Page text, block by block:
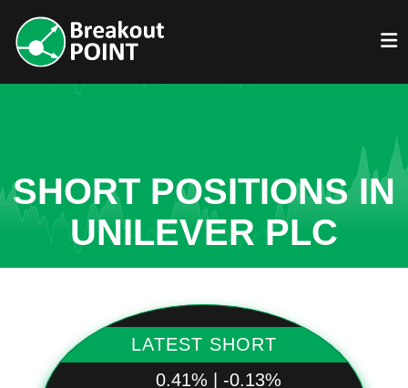
SHORT POSITIONS IN
UNILEVER PLC
LATEST SHORT
0.41% | -0.13%